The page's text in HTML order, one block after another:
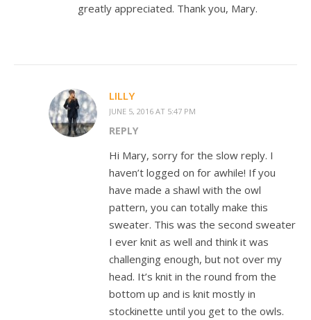
greatly appreciated. Thank you, Mary.
LILLY
JUNE 5, 2016 AT 5:47 PM
REPLY
Hi Mary, sorry for the slow reply. I
haven’t logged on for awhile! If you
have made a shawl with the owl
pattern, you can totally make this
sweater. This was the second sweater
I ever knit as well and think it was
challenging enough, but not over my
head. It’s knit in the round from the
bottom up and is knit mostly in
stockinette until you get to the owls.